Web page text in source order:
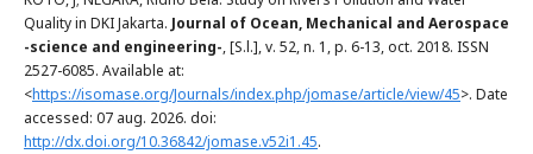
Quality in DKI Jakarta. Journal of Ocean, Mechanical and Aerospace
-science and engineering-, [S.l.], v. 52, n. 1, p. 6-13, oct. 2018. ISSN
2527-6085. Available at:
<https://isomase.org/Journals/index.php/jomase/article/view/45>. Date
accessed: 07 aug. 2026. doi:
http://dx.doi.org/10.36842/jomase.v52i1.45.